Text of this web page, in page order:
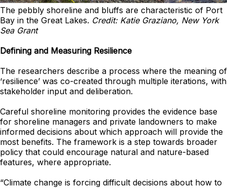
The pebbly shoreline and bluffs are characteristic of Port
Bay in the Great Lakes. Credit: Katie Graziano, New York
Sea Grant
Defining and Measuring Resilience
The researchers describe a process where the meaning of
‘resilience’ was co-created through multiple iterations, with
stakeholder input and deliberation.
Careful shoreline monitoring provides the evidence base
for shoreline managers and private landowners to make
informed decisions about which approach will provide the
most benefits. The framework is a step towards broader
policy that could encourage natural and nature-based
features, where appropriate.
“Climate change is forcing difficult decisions about how to